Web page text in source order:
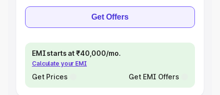
Get Offers
EMI starts at ₹40,000/mo.
Calculate your EMI
Get Prices Get EMI Offers